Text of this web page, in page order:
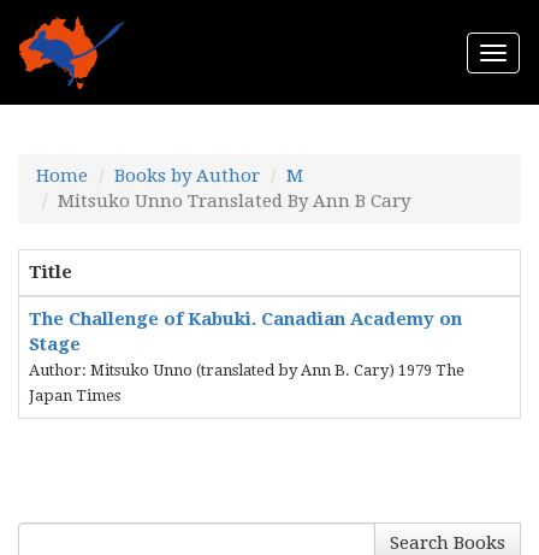
Home Books by Author
M
Mitsuko Unno Translated By Ann B Cary
Title
The Challenge of Kabuki. Canadian Academy on
Stage
Author: Mitsuko Unno (translated by Ann B. Cary) 1979 The
Japan Times
Search Books